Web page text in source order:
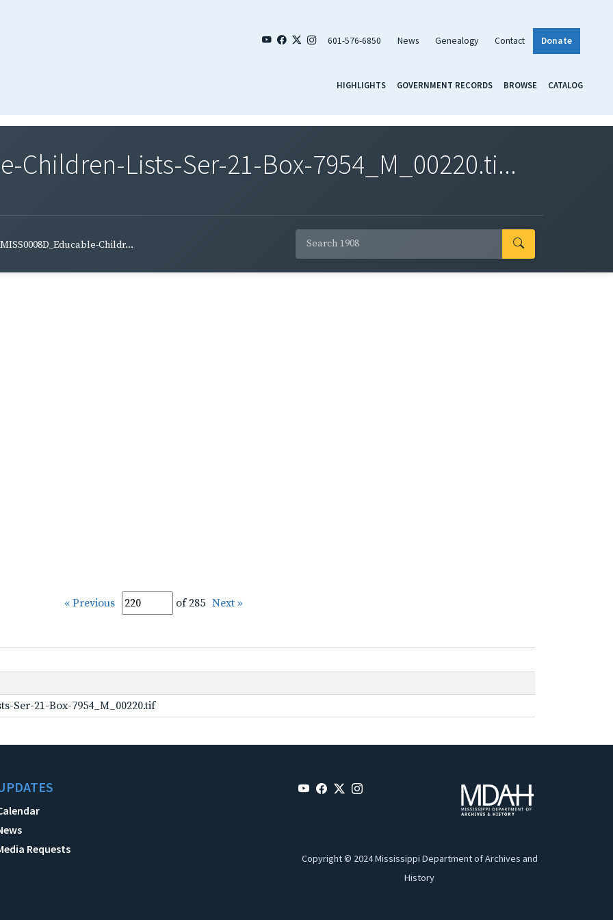
601-576-6850 News Genealogy Contact Donate
HIGHLIGHTS GOVERNMENT RECORDS BROWSE CATALOG
Children-Lists-Ser-21-Box-7954_M_00220.ti...
MISS0008D_Educable-Childr...
« Previous of 285 Next »
Ser-21-Box-7954_M_00220.tif
Requests
Copyright © 2024 Mississippi Department of Archives and
History